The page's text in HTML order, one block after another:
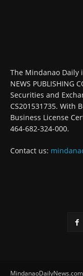
The Mindanao Daily
NEWS PUBLISHING
Securities and
CS201531735. With
Business License
464-682-324-000.
Contact us: